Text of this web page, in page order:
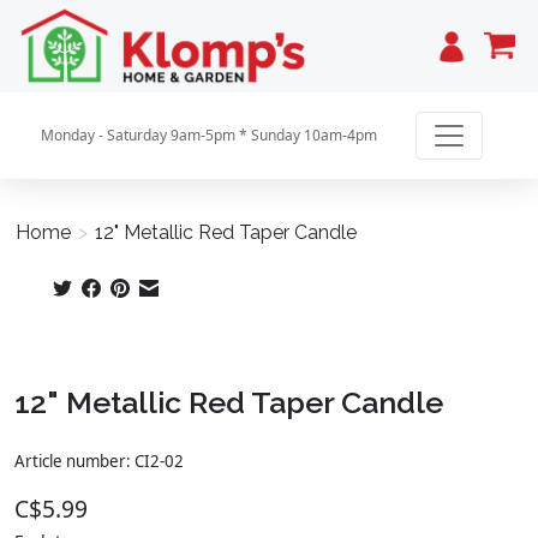
Cart
Monday - Saturday 9am-5pm * Sunday 10am-4pm
Home > 12" Metallic Red Taper Candle
12" Metallic Red Taper Candle
Article number: CI2-02
C$5.99